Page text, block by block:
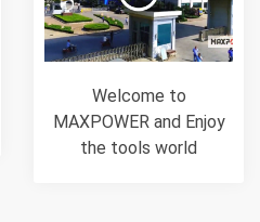
Welcome to
MAXPOWER and Enjoy
the tools world